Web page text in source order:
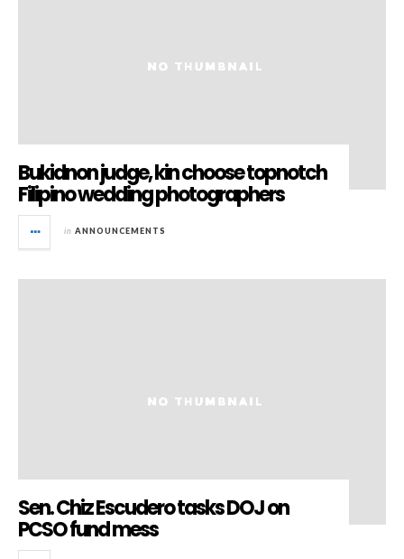
Bukidnon judge, kin choose topnotch
Filipino wedding photographers
in ANNOUNCEMENTS
Sen. Chiz Escudero tasks DOJ on
PCSO fund mess